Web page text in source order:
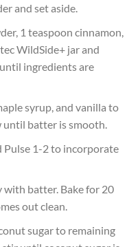
and set aside.
1 teaspoon cinnamon,
WildSide+ jar and
ingredients are
syrup, and vanilla to
until batter is smooth.
Pulse 1-2 to incorporate
batter. Bake for 20
out clean.
sugar to remaining